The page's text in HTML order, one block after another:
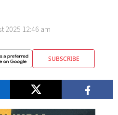
2025 12:46 am
SUBSCRIBE